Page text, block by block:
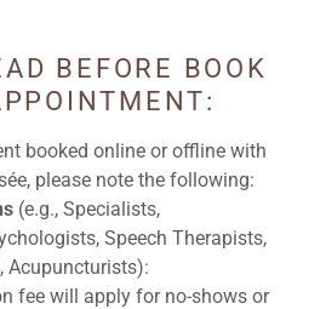
BEFORE BOOK
booked online or offline with
please note the following:
(e.g., Specialists,
Speech Therapists,
Acupuncturists):
fee will apply for no-shows or